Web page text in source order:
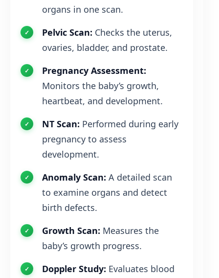
organs in one scan.
Pelvic Scan: Checks the uterus,
ovaries, bladder, and prostate.
Pregnancy Assessment:
Monitors the baby’s growth,
heartbeat, and development.
NT Scan: Performed during early
pregnancy to assess
development.
Anomaly Scan: A detailed scan
to examine organs and detect
birth defects.
Growth Scan: Measures the
baby’s growth progress.
Doppler Study: Evaluates blood